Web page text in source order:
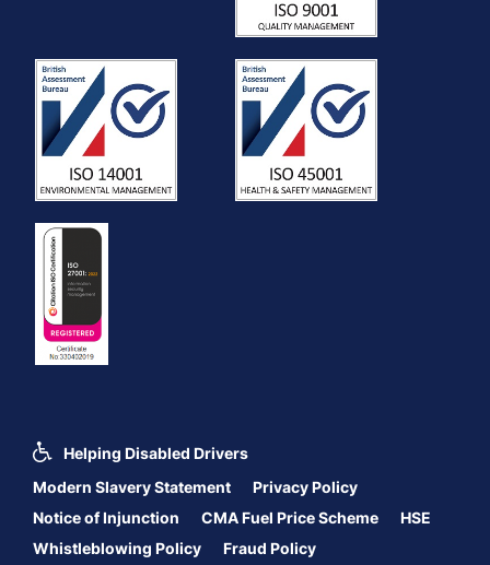
Helping Disabled Drivers
Modern Slavery Statement
Privacy Policy
Notice of Injunction
CMA Fuel Price Scheme
HSE
Whistleblowing Policy
Fraud Policy